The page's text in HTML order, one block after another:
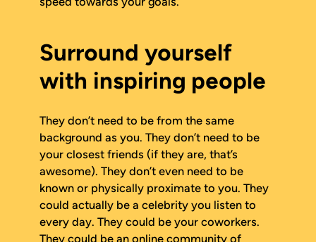
Surround yourself
with inspiring people
They don’t need to be from the same
background as you. They don’t need to be
your closest friends (if they are, that’s
awesome). They don’t even need to be
known or physically proximate to you. They
could actually be a celebrity you listen to
every day. They could be your coworkers.
They could be an online community of